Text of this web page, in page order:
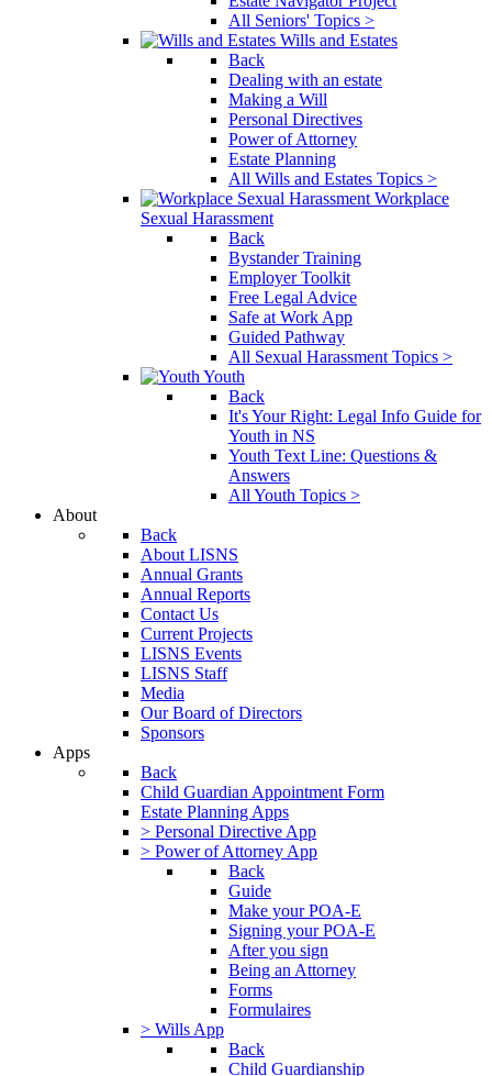
All Seniors' Topics >
Wills and Estates
Back
Dealing with an estate
Making a Will
Personal Directives
Power of Attorney
Estate Planning
All Wills and Estates Topics >
Workplace
Sexual Harassment
Back
Bystander Training
Employer Toolkit
Free Legal Advice
Safe at Work App
Guided Pathway
All Sexual Harassment Topics >
Youth
Back
It's Your Right: Legal Info Guide for
Youth in NS
Youth Text Line: Questions &
Answers
All Youth Topics >
About
Back
About LISNS
Annual Grants
Annual Reports
Contact Us
Current Projects
LISNS Events
LISNS Staff
Media
Our Board of Directors
Sponsors
Apps
Back
Child Guardian Appointment Form
Estate Planning Apps
> Personal Directive App
> Power of Attorney App
Back
Guide
Make your POA-E
Signing your POA-E
After you sign
Being an Attorney
Forms
Formulaires
> Wills App
Back
Child Guardianship